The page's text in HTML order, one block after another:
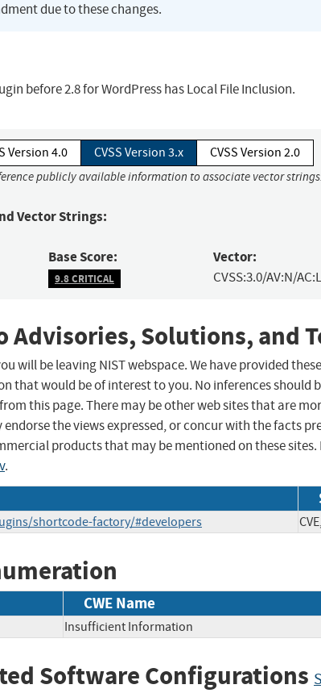
due to these changes.
before 2.8 for WordPress has Local File Inclusion.
Version 4.0 CVSS Version 3.x CVSS Version 2.0
publicly available information to associate vector
Vector Strings:
Base Score:
9.8 CRITICAL
Vector:
CVSS:3.0/AV:N/
Advisories, Solutions, and
will be leaving NIST webspace. We have provided
that would be of interest to you. No inferences should
this page. There may be other web sites that are
endorse the views expressed, or concur with the facts
products that may be mentioned on these
.
shortcode-factory/#developers
CWE Name
Insufficient Information
Software Configurations